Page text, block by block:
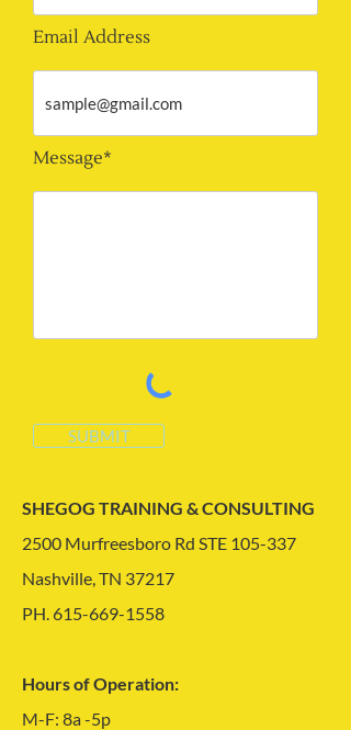
Email Address
Message*
SUBMIT
SHEGOG TRAINING & CONSULTING
2500 Murfreesboro Rd STE 105-337
Nashville, TN 37217
PH. 615-669-1558
Hours of Operation:
M-F: 8a -5p